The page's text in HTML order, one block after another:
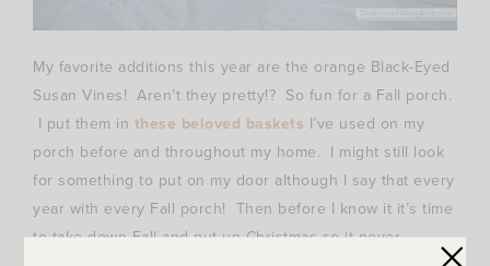
My favorite additions this year are the orange Black-Eyed
Susan Vines! Aren’t they pretty!? So fun for a Fall porch.
I put them in these beloved baskets I’ve used on my
porch before and throughout my home. I might still look
for something to put on my door although I say that every
year with every Fall porch! Then before I know it it’s time
to take down Fall and put up Christmas so it never